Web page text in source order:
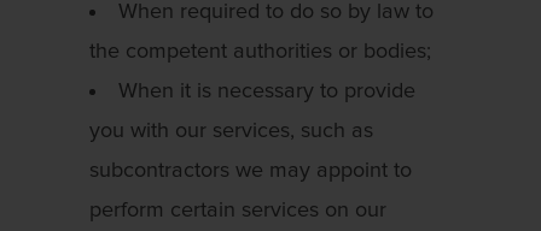
When required to do so by law to
the competent authorities or bodies;
When it is necessary to provide
you with our services, such as
subcontractors we may appoint to
perform certain services on our